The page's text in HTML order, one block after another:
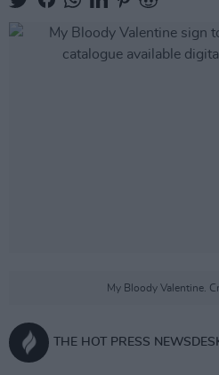
My Bloody Valentine.
THE HOT PRESS